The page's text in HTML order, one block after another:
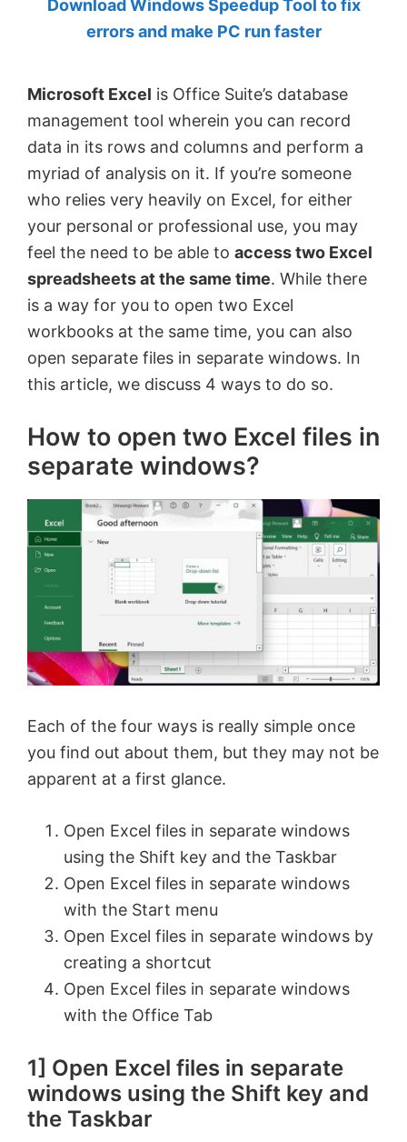
by
MVP.
Download Windows Speedup Tool to fix
errors and make PC run faster
Microsoft Excel is Office Suite’s database
management tool wherein you can record
data in its rows and columns and perform a
myriad of analysis on it. If you’re someone
who relies very heavily on Excel, for either
your personal or professional use, you may
feel the need to be able to access two Excel
spreadsheets at the same time. While there
is a way for you to open two Excel
workbooks at the same time, you can also
open separate files in separate windows. In
this article, we discuss 4 ways to do so.
How to open two Excel files in
separate windows?
Each of the four ways is really simple once
you find out about them, but they may not be
apparent at a first glance.
Open Excel files in separate windows
using the Shift key and the Taskbar
Open Excel files in separate windows
with the Start menu
Open Excel files in separate windows by
creating a shortcut
Open Excel files in separate windows
with the Office Tab
1] Open Excel files in separate
windows using the Shift key and
the Taskbar